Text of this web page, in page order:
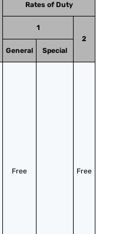
Rates of Duty
1
2
General
Special
Free Free